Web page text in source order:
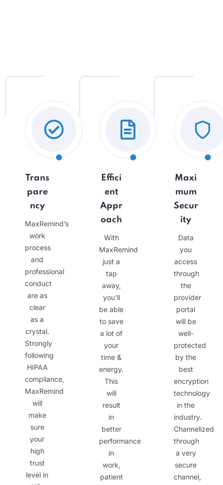
Trans
pare
ncy
MaxRemind’s
work
process
and
professional
conduct
are as
clear
as a
crystal.
Strongly
following
HIPAA
compliance,
MaxRemind
will
make
sure
your
high
trust
level in
Effici
ent
Appr
oach
With
MaxRemind
just a
tap
away,
you’ll
be able
to save
a lot of
your
time &
energy.
This
will
result
in
better
performance
in
work,
patient
Maxi
mum
Secur
ity
Data
you
access
through
the
provider
portal
will be
well-
protected
by the
best
encryption
technology
in the
industry.
Channelized
through
a very
secure
channel,